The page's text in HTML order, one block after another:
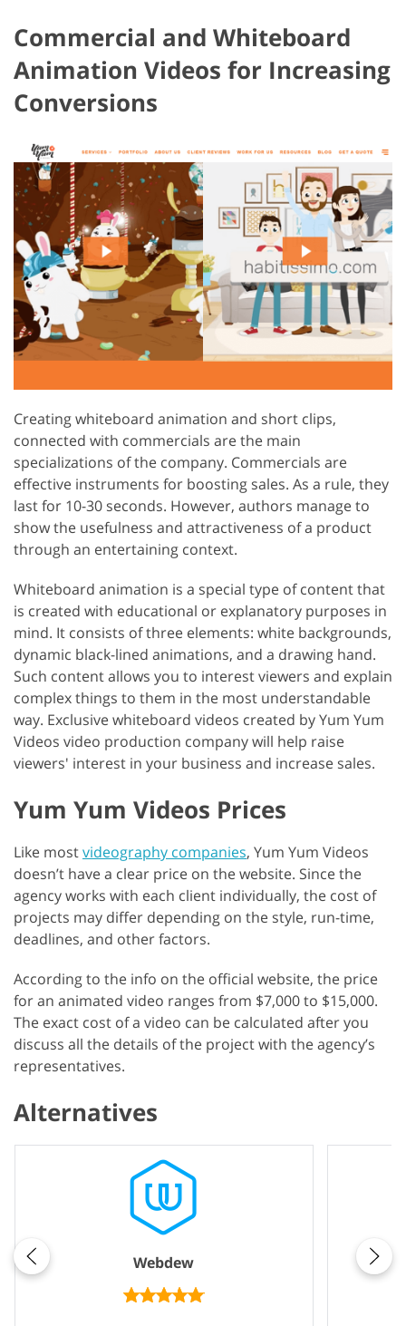
Commercial and Whiteboard
Animation Videos for Increasing
Conversions
Creating whiteboard animation and short clips,
connected with commercials are the main
specializations of the company. Commercials are
effective instruments for boosting sales. As a rule, they
last for 10-30 seconds. However, authors manage to
show the usefulness and attractiveness of a product
through an entertaining context.
Whiteboard animation is a special type of content that
is created with educational or explanatory purposes in
mind. It consists of three elements: white backgrounds,
dynamic black-lined animations, and a drawing hand.
Such content allows you to interest viewers and explain
complex things to them in the most understandable
way. Exclusive whiteboard videos created by Yum Yum
Videos video production company will help raise
viewers' interest in your business and increase sales.
Yum Yum Videos Prices
Like mostvideography companies, Yum Yum Videos
doesn’t have a clear price on the website. Since the
agency works with each client individually, the cost of
projects may differ depending on the style, run-time,
deadlines, and other factors.
According to the info on the official website, the price
for an animated video ranges from $7,000 to $15,000.
The exact cost of a video can be calculated after you
discuss all the details of the project with the agency’s
representatives.
Alternatives
Webdew